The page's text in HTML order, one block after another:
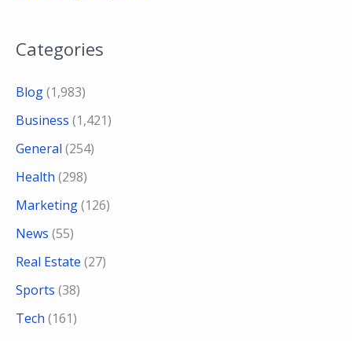
Categories
Blog(1,983)
Business (1,421)
General (254)
Health (298)
Marketing(126)
News (55)
Real Estate (27)
Sports (38)
Tech (161)